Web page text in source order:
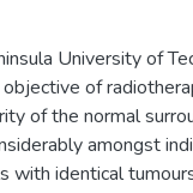
University of
objective of
of the normal
amongst
with identical